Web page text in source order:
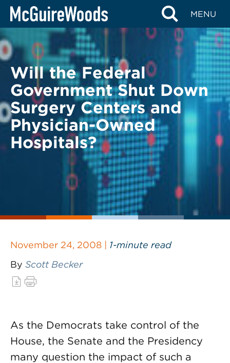
Skip
content
MENU
BACK TO LEGAL ALERTS
Will the Federal
Government Shut Down
Surgery Centers and
Physician-Owned
Hospitals?
November 24, 2008 | 1-minute read
By Scott Becker
As the Democrats take control of the
House, the Senate and the Presidency
many question the impact of such a